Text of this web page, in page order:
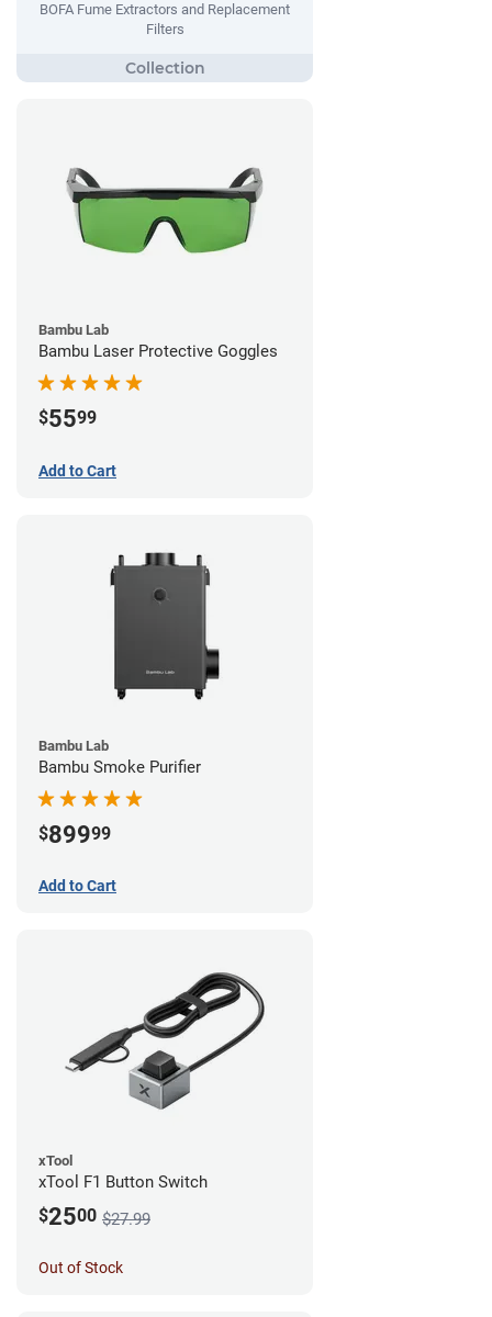
BOFA Fume Extractors and Replacement
Filters
Bambu Lab
Bambu Laser Protective Goggles
$5599
Add to Cart
Bambu Lab
Bambu Smoke Purifier
$89999
Add to Cart
xTool
xTool F1 Button Switch
$2500 $27.99
Out of Stock